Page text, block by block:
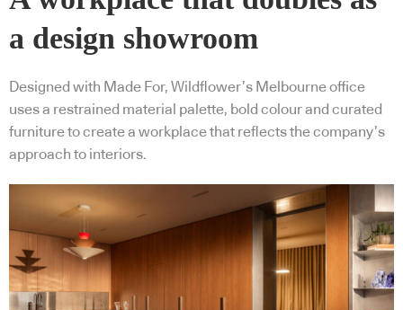
a design showroom
Designed with Made For, Wildflower’s Melbourne office
uses a restrained material palette, bold colour and curated
furniture to create a workplace that reflects the company’s
approach to interiors.